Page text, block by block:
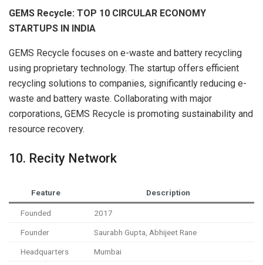
GEMS Recycle: TOP 10 CIRCULAR ECONOMY
STARTUPS IN INDIA
GEMS Recycle focuses on e-waste and battery recycling
using proprietary technology. The startup offers efficient
recycling solutions to companies, significantly reducing e-
waste and battery waste. Collaborating with major
corporations, GEMS Recycle is promoting sustainability and
resource recovery.
10. Recity Network
Feature Description
Founded 2017
Founder Saurabh Gupta, Abhijeet Rane
Headquarters Mumbai